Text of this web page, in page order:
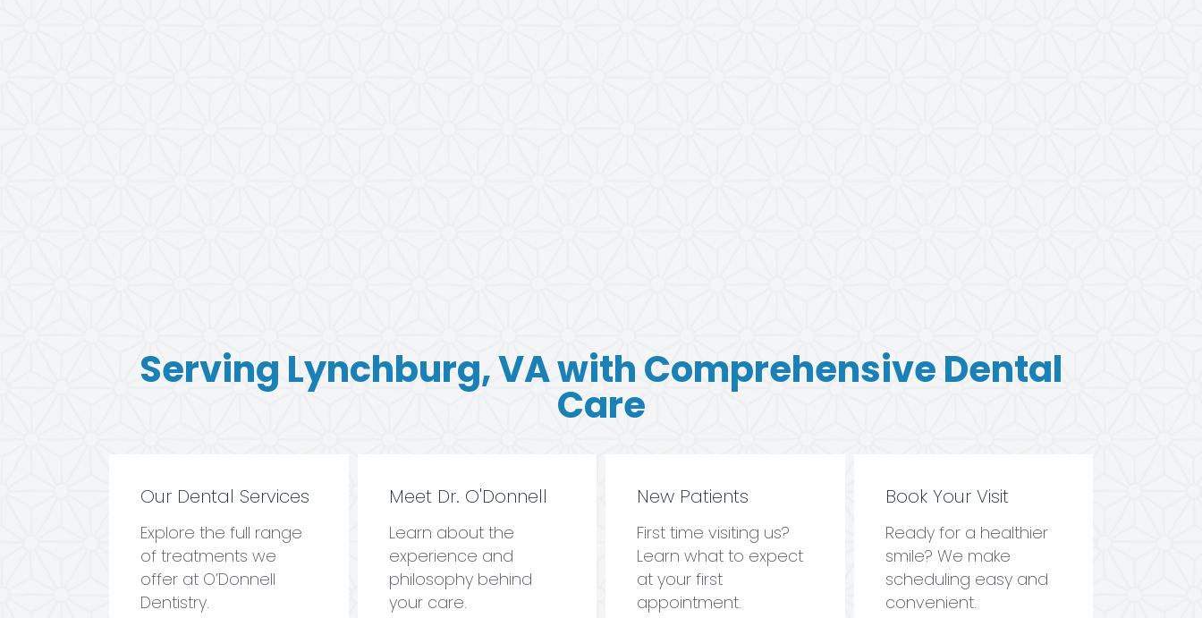
Serving Lynchburg, VA with Comprehensive Dental
Care
Our Dental Services
Explore the full range
of treatments we
offer at O’Donnell
Dentistry.
Meet Dr. O'Donnell
Learn about the
experience and
philosophy behind
your care.
New Patients
First time visiting us?
Learn what to expect
at your first
appointment.
Book Your Visit
Ready for a healthier
smile? We make
scheduling easy and
convenient.